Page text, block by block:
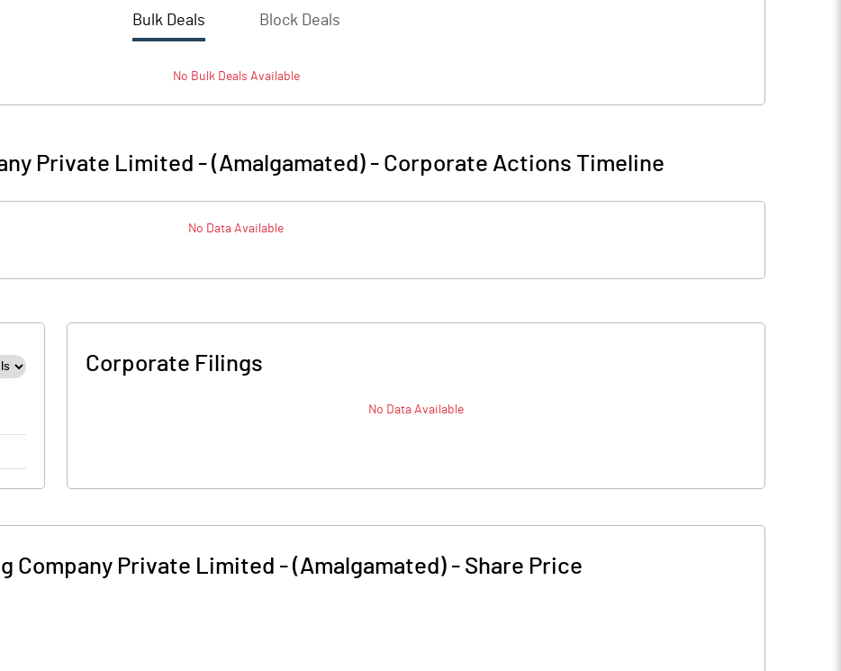
Bulk Deals Block Deals
No BulkDeals Available
Private Limited - (Amalgamated)- Corporate Actions Timeline
No Data Available
Corporate Filings
No Data Available
Company Private Limited - (Amalgamated) - Share Price